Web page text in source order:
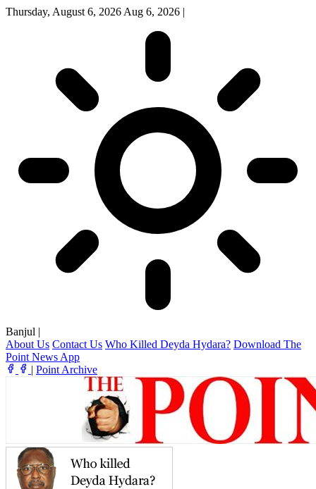
Thursday, August 6, 2026 Aug 6, 2026 |
Banjul |
About Us Contact Us Who Killed Deyda Hydara? Download The
Point News App
| Point Archive